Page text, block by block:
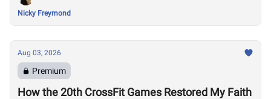
Nicky Freymond
Aug 03, 2026
Premium
How the 20th CrossFit Games Restored My Faith